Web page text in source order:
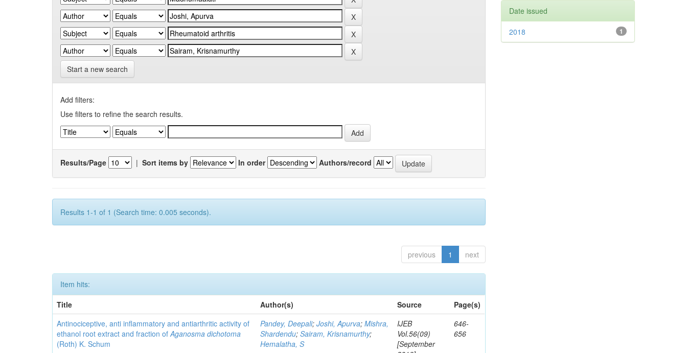
Start a new search
Add filters:
Use filters to refine the search results.
Results/Page | Sort items by In order Authors/record
Results 1-1 of 1 (Search time: 0.005 seconds).
previous 1 next
Item hits:
Title
Author(s) Source
Page(s)
Antinociceptive, anti inflammatory and antiarthritic activity of
ethanol root extract and fraction ofAganosma dichotoma
(Roth) K. Schum
Pandey, Deepali;Joshi, Apurva;Mishra,
Shardendu;Sairam, Krisnamurthy;
Hemalatha, S
IJEB
Vol.56(09)
[September
646-
656
Date issued
1
2018